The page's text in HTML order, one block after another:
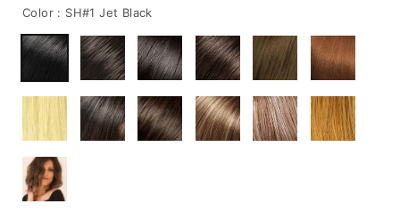
Color : SH#1 Jet Black